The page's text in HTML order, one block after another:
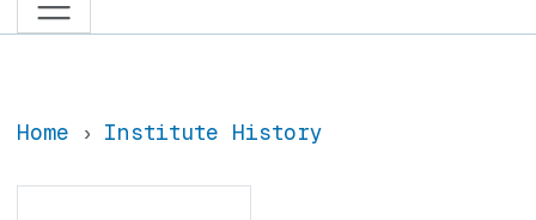
Home Institute History